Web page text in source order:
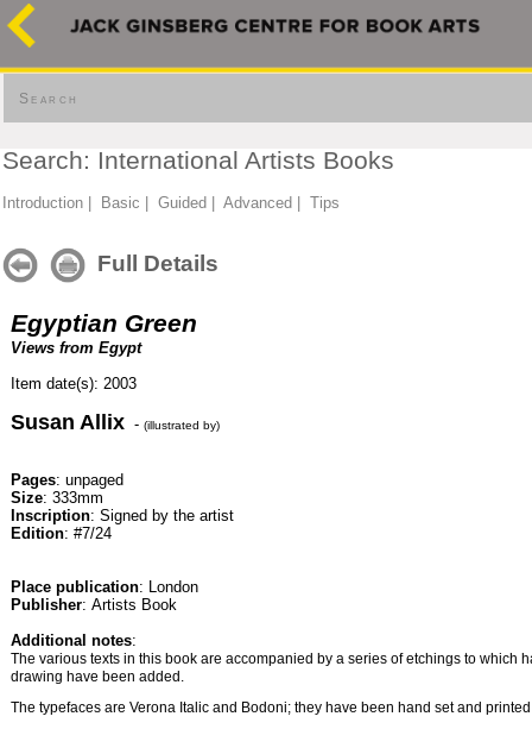
Search
Search: International Artists Books
Introduction Basic Guided Advanced Tips
Full Details
Egyptian Green
Views from Egypt
Item date(s): 2003
Susan Allix - (illustrated by)
Pages: unpaged
Size: 333mm
Inscription: Signed by the artist
Edition: #7/24
Place publication: London
Publisher: Artists Book
Additional notes:
The various texts in this book are accompanied by a series of etchings to which
drawing have been added.
The typefaces are Verona Italic and Bodoni; they have been hand set and